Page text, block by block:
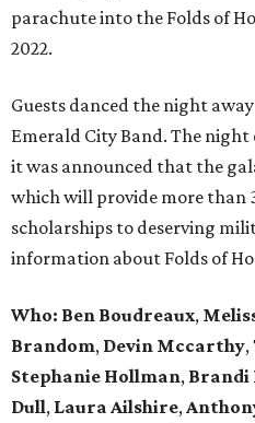
parachute into the Folds of
2022.
Guests danced the night
Emerald City Band. The
it was announced that the
which will provide more than
scholarships to deserving
information about Folds of
Who: Ben Boudreaux,
Brandom, Devin Mccarthy,
Stephanie Hollman, Brandi
Dull, Laura Ailshire,